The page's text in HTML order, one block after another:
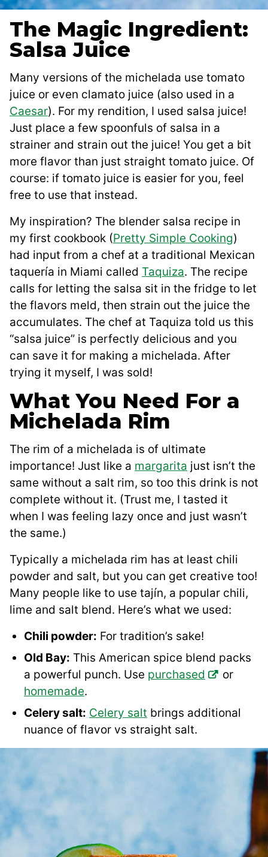
The Magic Ingredient:
Salsa Juice
Many versions of the michelada use tomato
juice or even clamato juice (also used in a
Caesar). For my rendition, I used salsa juice!
Just place a few spoonfuls of salsa in a
strainer and strain out the juice! You get a bit
more flavor than just straight tomato juice. Of
course: if tomato juice is easier for you, feel
free to use that instead.
My inspiration? The blender salsa recipe in
my first cookbook (Pretty Simple Cooking)
had input from a chef at a traditional Mexican
taquería in Miami called Taquiza. The recipe
calls for letting the salsa sit in the fridge to let
the flavors meld, then strain out the juice the
accumulates. The chef at Taquiza told us this
“salsa juice” is perfectly delicious and you
can save it for making a michelada. After
trying it myself, I was sold!
What You Need For a
Michelada Rim
The rim of a michelada is of ultimate
importance! Just like a margarita just isn’t the
same without a salt rim, so too this drink is not
complete without it. (Trust me, I tasted it
when I was feeling lazy once and just wasn’t
the same.)
Typically a michelada rim has at least chili
powder and salt, but you can get creative too!
Many people like to use tajín, a popular chili,
lime and salt blend. Here’s what we used:
Chili powder: For tradition’s sake!
Old Bay: This American spice blend packs
a powerful punch. Use purchased
or
homemade.
Celery salt: Celery salt brings additional
nuance of flavor vs straight salt.